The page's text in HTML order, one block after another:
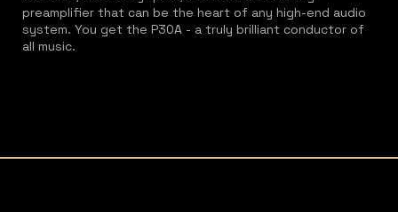
preamplifier that can be the heart of any high-end audio
system. You get the P30A - a truly brilliant conductor of
all music.